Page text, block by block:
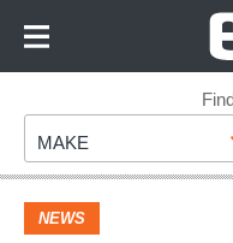
Footer
Make
MAKE
NEWS